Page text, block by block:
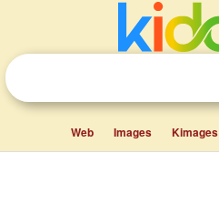
Web Images Kimages